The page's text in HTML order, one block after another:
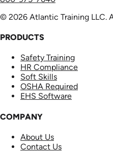
© 2026 Atlantic Training LLC.
PRODUCTS
Safety Training
HR Compliance
Soft Skills
OSHA Required
EHS Software
COMPANY
About Us
Contact Us